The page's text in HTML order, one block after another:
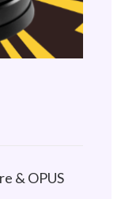
& OPUS